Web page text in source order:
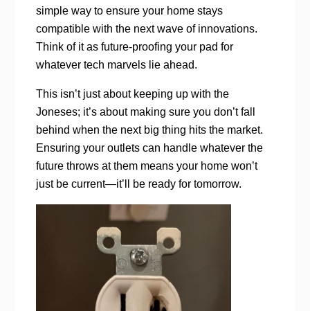
simple way to ensure your home stays
compatible with the next wave of innovations.
Think of it as future-proofing your pad for
whatever tech marvels lie ahead.
This isn’t just about keeping up with the
Joneses; it’s about making sure you don’t fall
behind when the next big thing hits the market.
Ensuring your outlets can handle whatever the
future throws at them means your home won’t
just be current—it’ll be ready for tomorrow.